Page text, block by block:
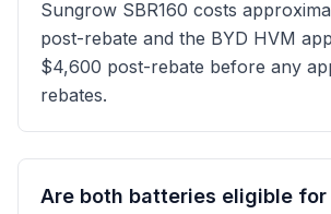
Sungrow SBR160 costs
post-rebate and the BYD HVM
$4,600 post-rebate before any
rebates.
Are both batteries eligible for